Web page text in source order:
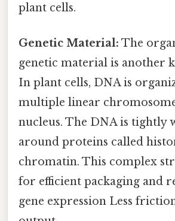
plant cells.
Genetic Material: The
genetic material is another
In plant cells, DNA is
multiple linear
nucleus. The DNA is tightly
around proteins called
chromatin. This complex
for efficient packaging and
gene expression Less